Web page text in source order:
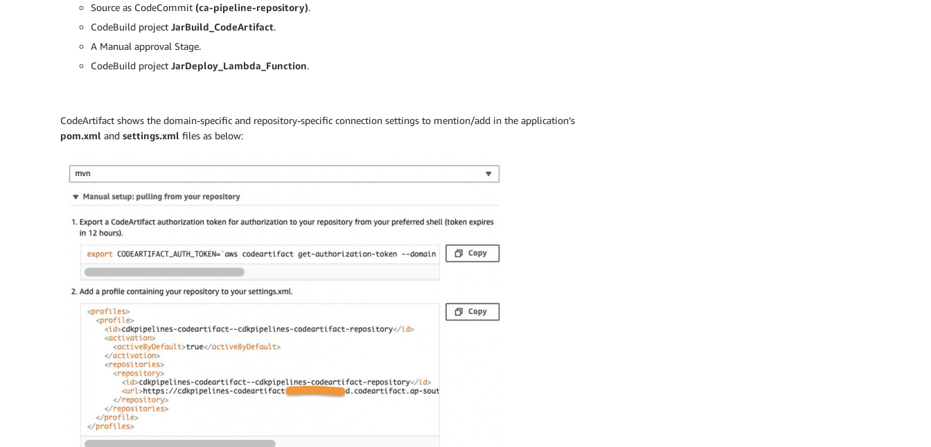
Source as CodeCommit (ca-pipeline-repository).
CodeBuild project JarBuild_CodeArtifact.
A Manual approval Stage.
CodeBuild project JarDeploy_Lambda_Function.
CodeArtifact shows the domain-specific and repository-specific connection settings to mention/add in the application’s
pom.xml and settings.xml files as below: